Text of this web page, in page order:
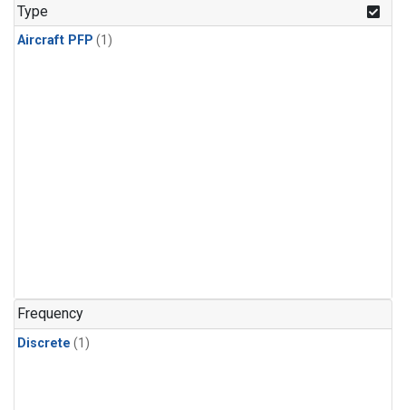
Type
Aircraft PFP (1)
Frequency
Discrete (1)